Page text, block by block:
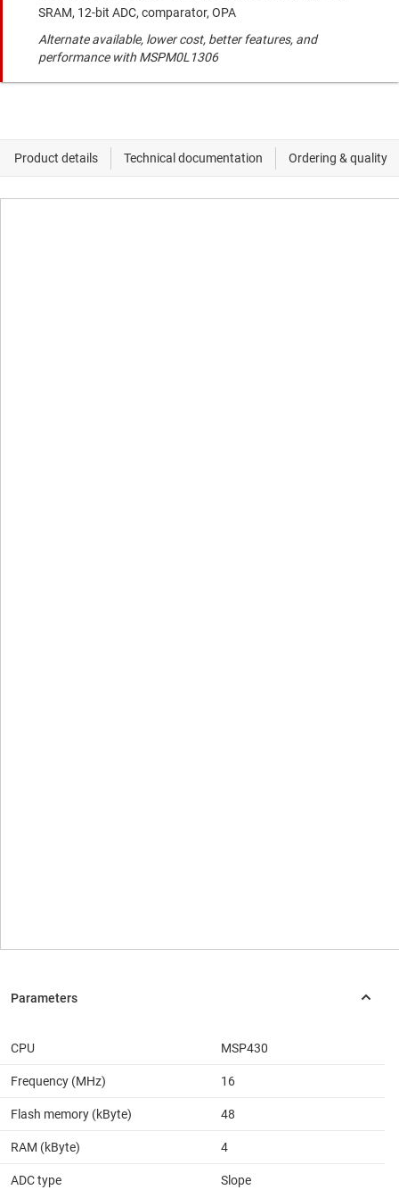
SRAM, 12-bit ADC, comparator, OPA
Alternate available, lower cost, better features, and
performance with MSPM0L1306
CPU MSP430
Frequency (MHz) 16
Flash memory (kByte) 48
RAM (kByte) 4
ADC type Slope